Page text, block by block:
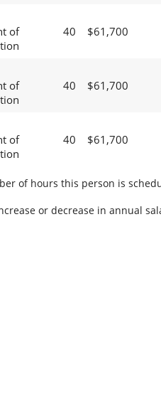
of
40 $61,700
of
40 $61,700
of
40 $61,700
of hours this person is
or decrease in annual